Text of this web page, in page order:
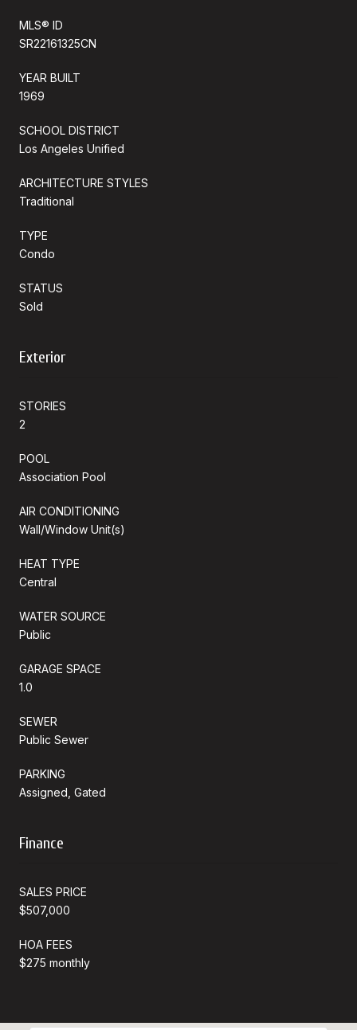
MLS® ID
SR22161325CN
YEAR BUILT
1969
SCHOOL DISTRICT
Los Angeles Unified
ARCHITECTURE STYLES
Traditional
TYPE
Condo
STATUS
Sold
Exterior
STORIES
2
POOL
Association Pool
AIR CONDITIONING
Wall/Window Unit(s)
HEAT TYPE
Central
WATER SOURCE
Public
GARAGE SPACE
1.0
SEWER
Public Sewer
PARKING
Assigned, Gated
Finance
SALES PRICE
$507,000
HOA FEES
$275 monthly